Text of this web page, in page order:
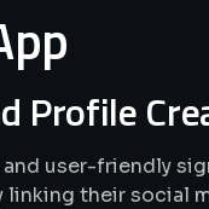
Profile
user-friendly
linking their social